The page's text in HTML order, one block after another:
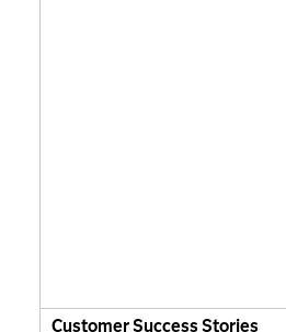
Customer Success Stories